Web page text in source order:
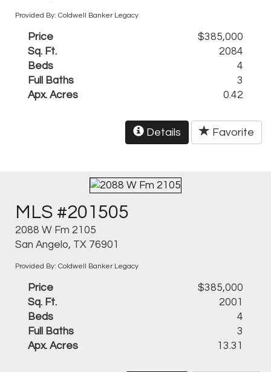
Provided By: Coldwell Banker Legacy
Price
$385,000
Sq. Ft.
2084
Beds
4
Full Baths
3
Apx. Acres
0.42
Details Favorite
MLS #201505
2088 W Fm 2105
San Angelo, TX 76901
Provided By: Coldwell Banker Legacy
Price
$385,000
Sq. Ft.
2001
Beds
4
Full Baths
3
Apx. Acres
13.31